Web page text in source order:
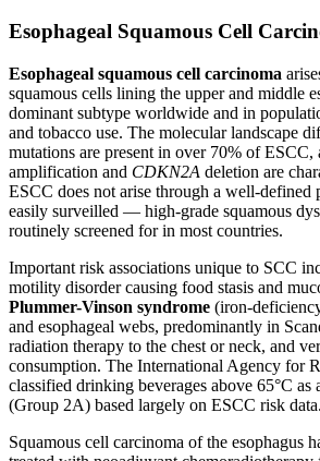
Esophageal Squamous Cell
Esophageal squamous cell carcinoma
squamous cells lining the upper and middle
dominant subtype worldwide and in
and tobacco use. The molecular landscape
mutations are present in over 70% of ESCC,
amplification and CDKN2A deletion are
ESCC does not arise through a well-defined
easily surveilled — high-grade squamous
routinely screened for in most countries.
Important risk associations unique to SCC
motility disorder causing food stasis and
Plummer-Vinson syndrome (iron-
and esophageal webs, predominantly in
radiation therapy to the chest or neck, and
consumption. The International Agency for
classified drinking beverages above 65°C as
(Group 2A) based largely on ESCC risk data.
Squamous cell carcinoma of the esophagus